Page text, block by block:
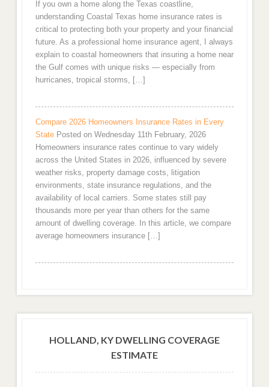
If you own a home along the Texas coastline,
understanding Coastal Texas home insurance rates is
critical to protecting both your property and your financial
future. As a professional home insurance agent, I always
explain to coastal homeowners that insuring a home near
the Gulf comes with unique risks — especially from
hurricanes, tropical storms, […]
Compare 2026 Homeowners Insurance Rates in Every
State Posted on Wednesday 11th February, 2026
Homeowners insurance rates continue to vary widely
across the United States in 2026, influenced by severe
weather risks, property damage costs, litigation
environments, state insurance regulations, and the
availability of local carriers. Some states still pay
thousands more per year than others for the same
amount of dwelling coverage. In this article, we compare
average homeowners insurance […]
HOLLAND, KY DWELLING COVERAGE
ESTIMATE